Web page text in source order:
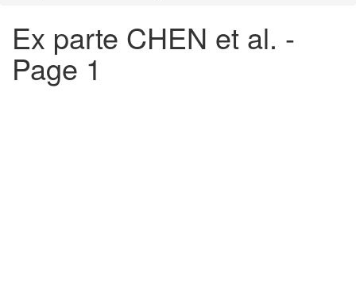
Ex parte CHEN et al. -
Page 1